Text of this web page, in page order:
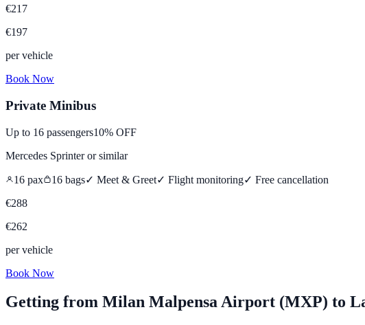
€217
€197
per vehicle
Book Now
Private Minibus
Up to 16 passengers10% OFF
Mercedes Sprinteror similar
16 pax 16 bags✓ Meet & Greet✓ Flight monitoring✓ Free cancellation
€288
€262
per vehicle
Book Now
Getting from Milan Malpensa Airport (MXP) to